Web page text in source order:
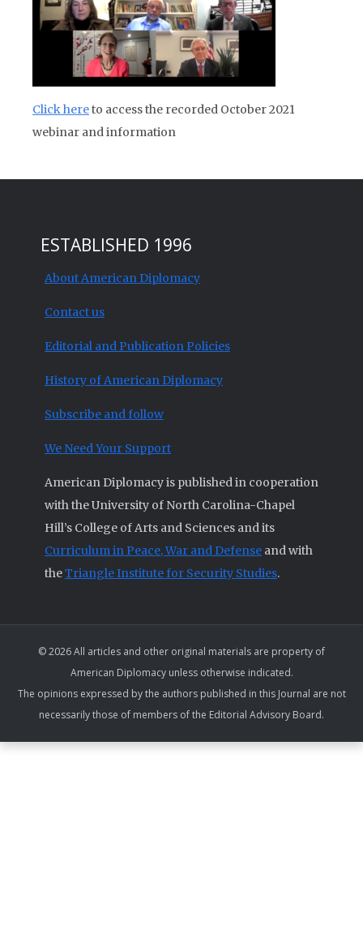
Click hereto access the recorded October 2021
webinar and information
ESTABLISHED 1996
About American Diplomacy
Contact us
Editorial and Publication Policies
History of American Diplomacy
Subscribe and follow
We Need Your Support
American Diplomacy is published in cooperation
with the University of North Carolina-Chapel
Hill’s College of Arts and Sciences and its
Curriculum in Peace, War and Defense and with
theTriangle Institute for Security Studies.
© 2026 All articles and other original materials are property of
American Diplomacy unless otherwise indicated.
The opinions expressed by the authors published in this Journal are not
necessarily those of members of the Editorial Advisory Board.